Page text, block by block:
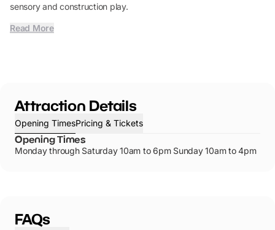
sensory and construction play.
Read More
Attraction Details
Opening TimesPricing & Tickets
Opening Times
Monday through Saturday 10am to 6pm Sunday 10am to 4pm
FAQs